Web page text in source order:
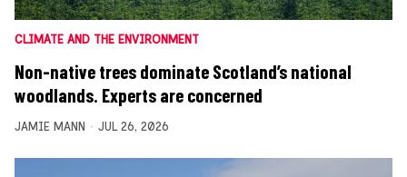
CLIMATE AND THE ENVIRONMENT
Non-native trees dominate Scotland’s national
woodlands. Experts are concerned
JAMIE MANN JUL 26, 2026